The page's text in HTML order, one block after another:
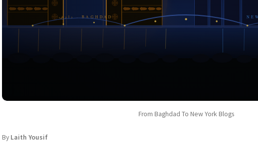
From Baghdad To New York Blogs
By Laith Yousif